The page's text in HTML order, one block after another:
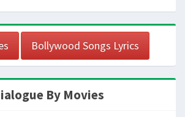
Bollywood Songs Lyrics
By Movies